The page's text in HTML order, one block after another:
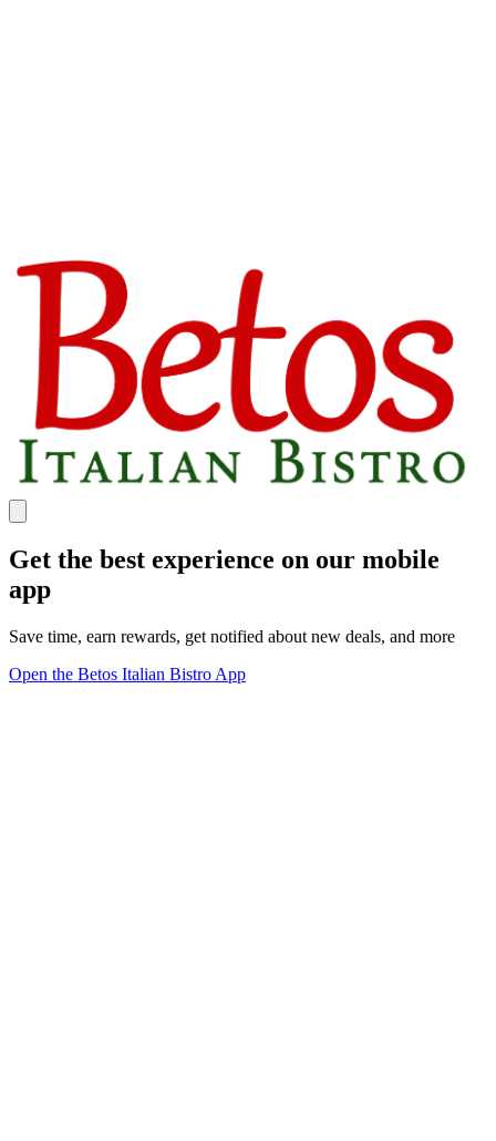
Get the best experience on our mobile
app
Save time, earn rewards, get notified about new deals, and more
Open the Betos Italian Bistro App